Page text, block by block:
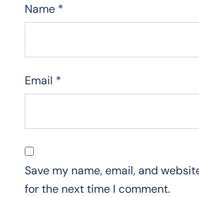
Name *
Email *
Save my name, email, and
for the next time I comment.